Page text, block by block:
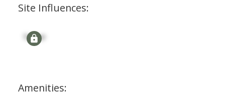
Site Influences:
Signup
Amenities: